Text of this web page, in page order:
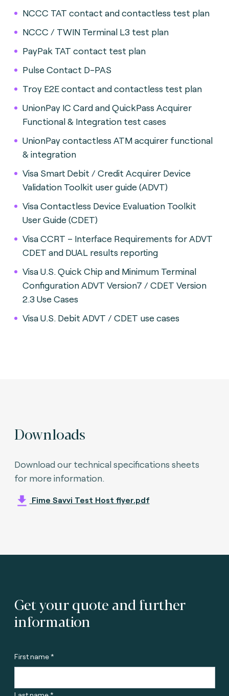
NCCC TAT contact and contactless test plan
NCCC / TWIN Terminal L3 test plan
PayPak TAT contact test plan
Pulse Contact D-PAS
Troy E2E contact and contactless test plan
UnionPay IC Card and QuickPass Acquirer
Functional & Integration test cases
UnionPay contactless ATM acquirer functional
& integration
Visa Smart Debit / Credit Acquirer Device
Validation Toolkit user guide (ADVT)
Visa Contactless Device Evaluation Toolkit
User Guide (CDET)
Visa CCRT – Interface Requirements for ADVT
CDET and DUAL results reporting
Visa U.S. Quick Chip and Minimum Terminal
Configuration ADVT Version7 / CDET Version
2.3 Use Cases
Visa U.S. Debit ADVT / CDET use cases
Downloads
Download our technical specifications sheets
for more information.
Fime Savvi Test Host flyer.pdf
Get your quote and further
information
First name *